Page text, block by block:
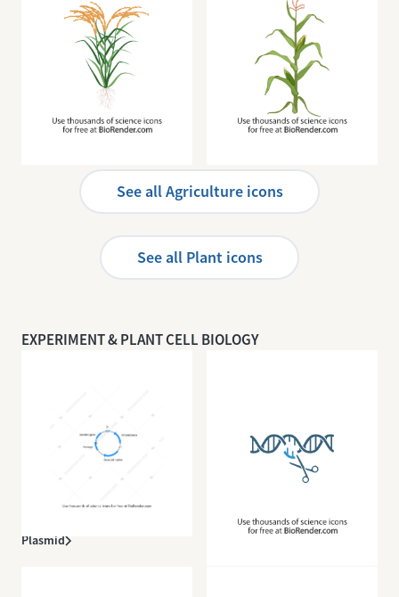
See all Agriculture icons
See all Plant icons
EXPERIMENT & PLANT CELL BIOLOGY
Plasmid